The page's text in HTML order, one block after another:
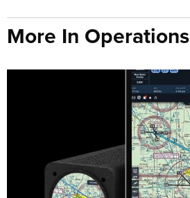
More In Operations